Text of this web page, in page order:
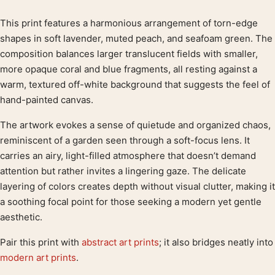
Product description
This print features a harmonious arrangement of torn-edge
shapes in soft lavender, muted peach, and seafoam green. The
composition balances larger translucent fields with smaller,
more opaque coral and blue fragments, all resting against a
warm, textured off-white background that suggests the feel of
hand-painted canvas.
The artwork evokes a sense of quietude and organized chaos,
reminiscent of a garden seen through a soft-focus lens. It
carries an airy, light-filled atmosphere that doesn’t demand
attention but rather invites a lingering gaze. The delicate
layering of colors creates depth without visual clutter, making it
a soothing focal point for those seeking a modern yet gentle
aesthetic.
Pair this print with abstract art prints; it also bridges neatly into
modern art prints.